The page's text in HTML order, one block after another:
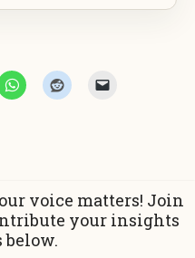
voice matters! Join
your insights
below.